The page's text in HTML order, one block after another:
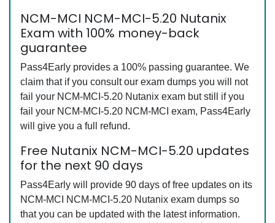
NCM-MCI NCM-MCI-5.20 Nutanix
Exam with 100% money-back
guarantee
Pass4Early provides a 100% passing guarantee. We
claim that if you consult our exam dumps you will not
fail your NCM-MCI-5.20 Nutanix exam but still if you
fail your NCM-MCI-5.20 NCM-MCI exam, Pass4Early
will give you a full refund.
Free Nutanix NCM-MCI-5.20 updates
for the next 90 days
Pass4Early will provide 90 days of free updates on its
NCM-MCI NCM-MCI-5.20 Nutanix exam dumps so
that you can be updated with the latest information.